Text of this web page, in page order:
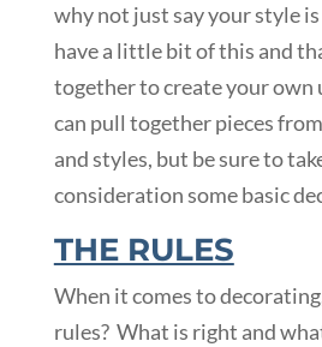
why not just say your style is
have a little bit of this and
together to create your own
can pull together pieces
and styles, but be sure to
consideration some basic
THE RULES
When it comes to
rules? What is right and